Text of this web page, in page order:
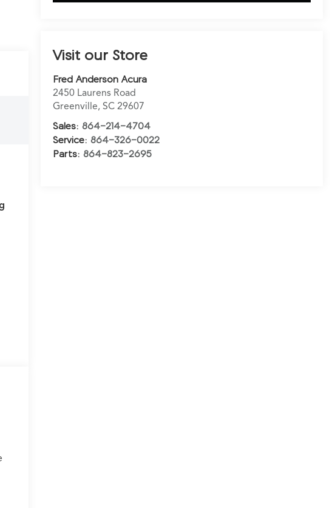
Visit our Store
Fred Anderson Acura
2450 Laurens Road
Greenville, SC 29607
Sales:864-214-4704
Service:864-326-0022
Parts:864-823-2695